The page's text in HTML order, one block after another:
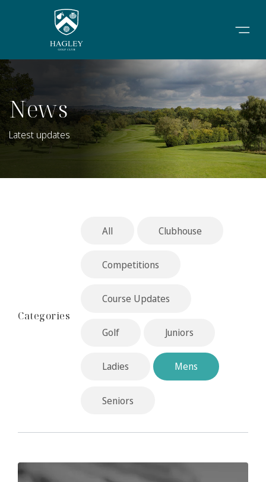
News
Latest updates
Categories
All Clubhouse
Competitions
Course Updates
Golf Juniors
Ladies Mens
Seniors